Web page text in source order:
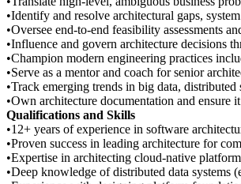
•Identify and resolve architectural gaps,
•Oversee end-to-end feasibility assessments
•Influence and govern architecture decisions
•Champion modern engineering practices
•Serve as a mentor and coach for senior
•Track emerging trends in big data,
•Own architecture documentation and ensure
Qualifications and Skills
•12+ years of experience in software
•Proven success in leading architecture for
•Expertise in architecting cloud-native
•Deep knowledge of distributed data systems